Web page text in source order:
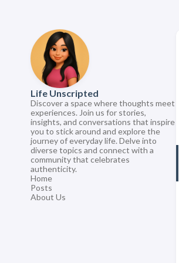
Life Unscripted
Discover a space where thoughts meet
experiences. Join us for stories,
insights, and conversations that inspire
you to stick around and explore the
journey of everyday life. Delve into
diverse topics and connect with a
community that celebrates
authenticity.
Home
Posts
About Us